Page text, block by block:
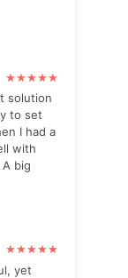
solution
to set
I had a
with
big
yet